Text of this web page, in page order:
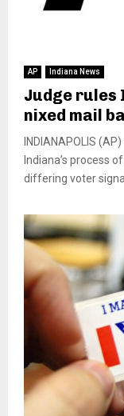
AP Indiana News
Judge rules
nixed mail
INDIANAPOLIS
Indiana’s process
differing voter